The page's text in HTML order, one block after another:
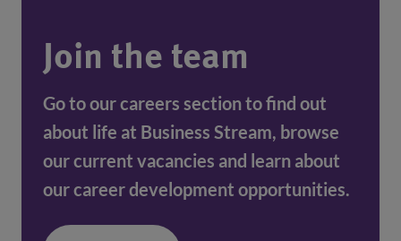
Join the team
Go to our careers section to find out
about life at Business Stream, browse
our current vacancies and learn about
our career development opportunities.